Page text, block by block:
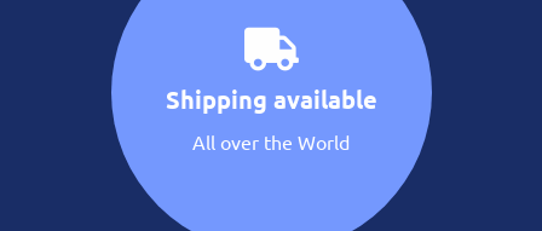
Shipping available
All over the World